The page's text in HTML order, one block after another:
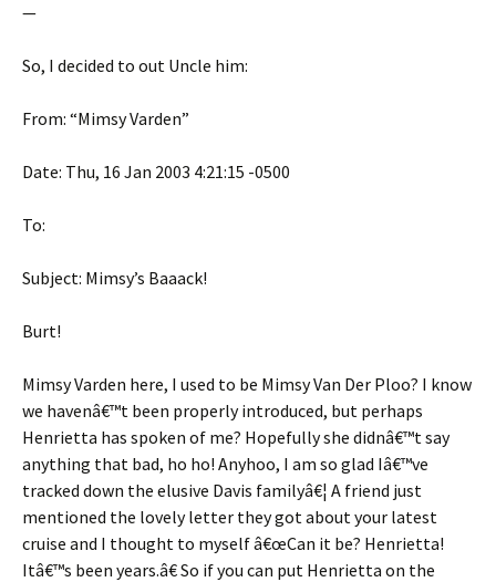
—
So, I decided to out Uncle him:
From: “Mimsy Varden”
Date: Thu, 16 Jan 2003 4:21:15 -0500
To:
Subject: Mimsy’s Baaack!
Burt!
Mimsy Varden here, I used to be Mimsy Van Der Ploo? I know
we havenâ€™t been properly introduced, but perhaps
Henrietta has spoken of me? Hopefully she didnâ€™t say
anything that bad, ho ho! Anyhoo, I am so glad Iâ€™ve
tracked down the elusive Davis familyâ€¦ A friend just
mentioned the lovely letter they got about your latest
cruise and I thought to myself â€œCan it be? Henrietta!
Itâ€™s been years.â€ So if you can put Henrietta on the